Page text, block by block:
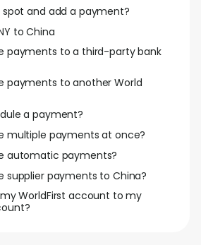
spot and add a payment?
to China
payments to a third-party bank
payments to another World
a payment?
multiple payments at once?
automatic payments?
supplier payments to China?
WorldFirst account to my